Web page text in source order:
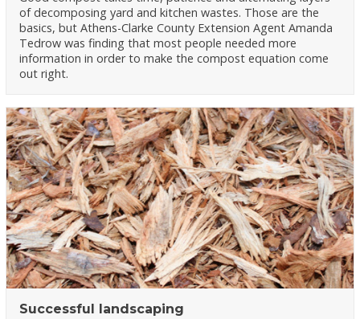
of decomposing yard and kitchen wastes. Those are the
basics, but Athens-Clarke County Extension Agent Amanda
Tedrow was finding that most people needed more
information in order to make the compost equation come
out right.
Successful landscaping